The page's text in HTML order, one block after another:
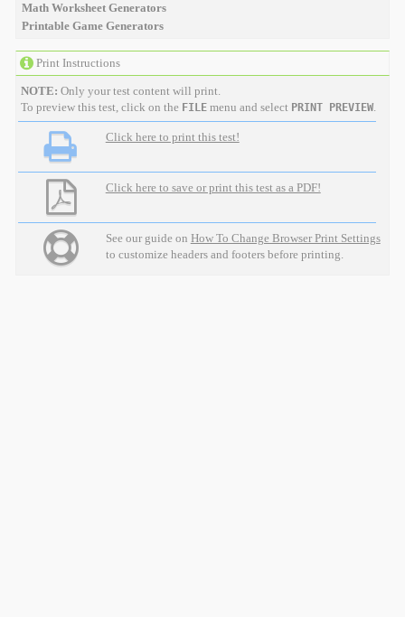
Math Worksheet Generators
Printable Game Generators
Print Instructions
NOTE: Only your test content will print.
To preview this test, click on the FILEmenu and select PRINT PREVIEW.
Click here to print this test!
Click here to save or print this test as a PDF!
See our guide on How To Change Browser Print Settings
to customize headers and footers before printing.